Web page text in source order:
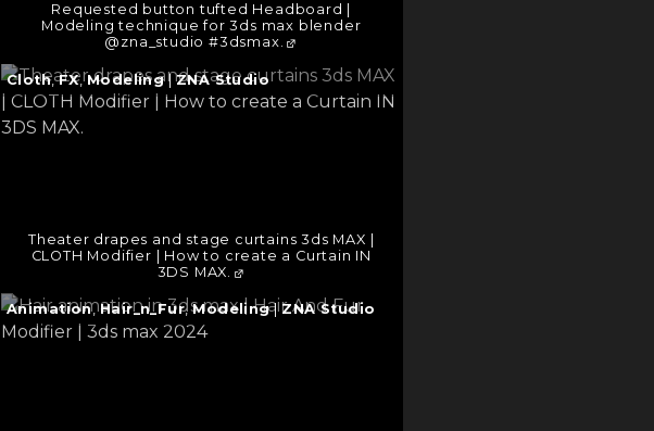
Requested button tufted Headboard |
Modeling technique for 3ds max blender
@zna_studio #3dsmax.
Theater drapes and stage curtains 3ds MAX |
CLOTH Modifier | How to create a Curtain IN
3DS MAX.
Continue
reading
→
Cloth,FX,Modeling|ZNA Studio
Continue
reading
Animation,Hair_n_Fur,Modeling| ZNA Studio